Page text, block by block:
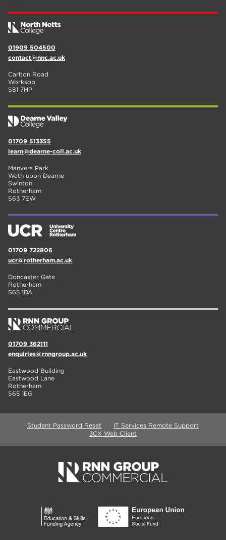
01909 504500
contact@nnc.ac.uk
Carlton Road
Worksop
S81 7HP
01709 513355
learn@dearne-coll.ac.uk
Manvers Park
Wath upon Dearne
Swinton
Rotherham
S63 7EW
01709 722806
ucr@rotherham.ac.uk
Doncaster Gate
Rotherham
S65 1DA
01709 362111
enquiries@rnngroup.ac.uk
Eastwood Building
Eastwood Lane
Rotherham
S65 1EG
Student Password Reset
IT Services Remote Support
3CX Web Client